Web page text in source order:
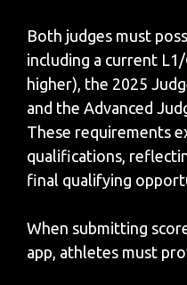
Both judges must
including a current
higher), the 2025
and the Advanced
These requirements
qualifications,
final qualifying
When submitting
app, athletes must